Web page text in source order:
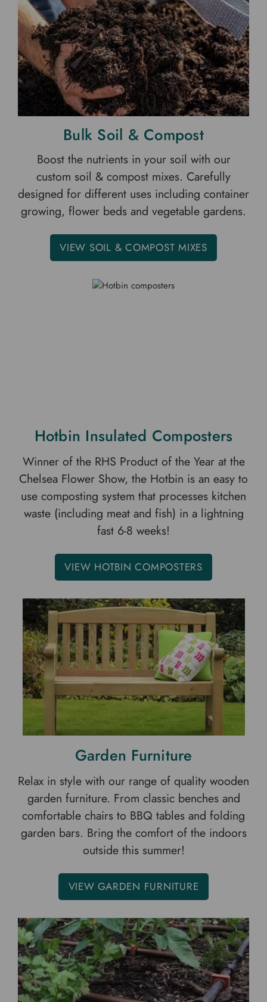
Bulk Soil & Compost
Boost the nutrients in your soil with our
custom soil & compost mixes. Carefully
designed for different uses including container
growing, flower beds and vegetable gardens.
VIEW SOIL & COMPOST MIXES
Hotbin Insulated Composters
Winner of the RHS Product of the Year at the
Chelsea Flower Show, the Hotbin is an easy to
use composting system that processes kitchen
waste (including meat and fish) in a lightning
fast 6-8 weeks!
VIEW HOTBIN COMPOSTERS
Garden Furniture
Relax in style with our range of quality wooden
garden furniture. From classic benches and
comfortable chairs to BBQ tables and folding
garden bars. Bring the comfort of the indoors
outside this summer!
VIEW GARDEN FURNITURE